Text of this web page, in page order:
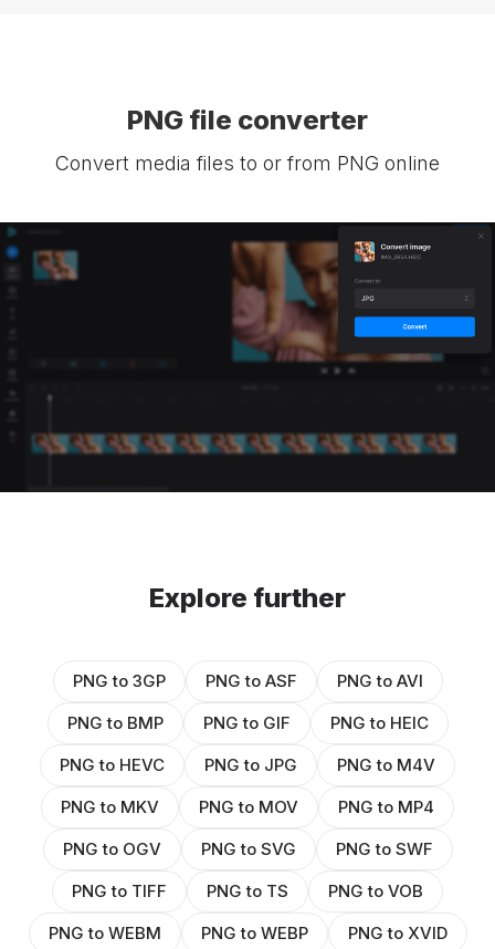
PNG file converter
Convert media files to or from PNG online
Explore further
PNG to 3GP PNG to ASF
PNG to AVI
PNG to BMP
PNG to GIF
PNG to HEIC
PNG to HEVC
PNG to JPG
PNG to M4V
PNG to MKV
PNG to MOV
PNG to MP4
PNG to OGV
PNG to SVG
PNG to SWF
PNG to TIFF
PNG to TS
PNG to VOB
PNG to WEBM
PNG to WEBP PNG to XVID